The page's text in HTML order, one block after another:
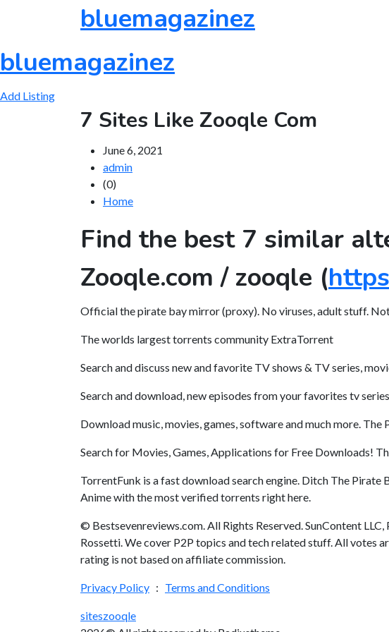
bluemagazinez
bluemagazinez
Add Listing
7 Sites Like Zooqle Com
June 6, 2021
admin
(0)
Home
Find the best 7 similar
Zooqle.com / zooqle (
Official the pirate bay mirror (proxy). No viruses, adult stuff.
The worlds largest torrents community ExtraTorrent
Search and discuss new and favorite TV shows & TV series,
Search and download, new episodes from your favorites tv
Download music, movies, games, software and much more.
Search for Movies, Games, Applications for Free Downloads!
TorrentFunk is a fast download search engine. Ditch The
Anime with the most verified torrents right here.
© Bestsevenreviews.com. All Rights Reserved. SunContent
Rossetti. We cover P2P topics and tech related stuff. All votes
rating is not based on affiliate commission.
Privacy Policy : Terms and Conditions
siteszooqle